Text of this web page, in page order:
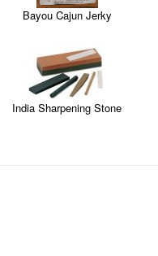
Bayou Cajun Jerky
India Sharpening Stone